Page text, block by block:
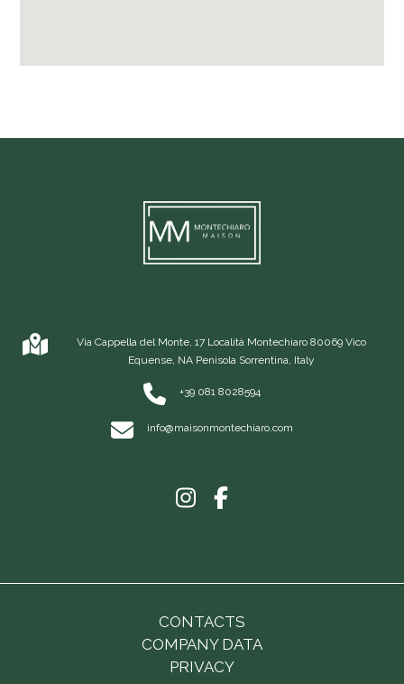
Via Cappella del Monte, 17 Località Montechiaro 80069 Vico
Equense, NA Penisola Sorrentina, Italy
+39 081 8028594
info@maisonmontechiaro.com
CONTACTS
COMPANY DATA
PRIVACY